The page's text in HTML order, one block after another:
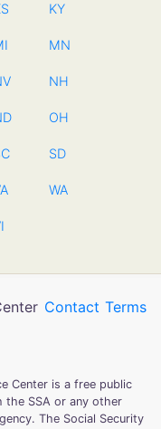
KY
MN
NH
OH
SD
WA
Contact Terms
Center is a free public
the SSA or any other
The Social Security